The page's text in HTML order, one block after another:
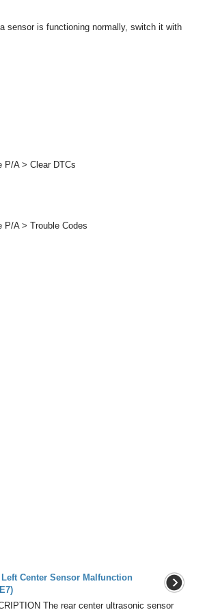
sensor is functioning normally, switch it with
P/A > Clear DTCs
P/A > Trouble Codes
Left Center Sensor Malfunction
The rear center ultrasonic sensor